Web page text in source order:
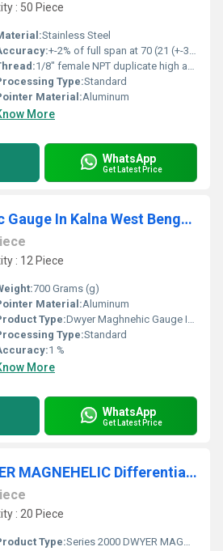
: 50 Piece
Stainless Steel
+-2% of full span at 70 (21 (+-3% on -0, and +-4% on -00) %
1/8" female NPT duplicate high and low pressure taps - one pair side and one pair back
Type:Standard
Material:Aluminum
More
WhatsApp
Get Latest Price
Dwyer Maghnehic Gauge In Kalna West Bengal- DP ENGINEERS
: 12 Piece
700 Grams (g)
Material:Aluminum
Type:Dwyer Maghnehic Gauge In Kalna West Bengal | DP ENGINEERS
Type:Standard
1 %
More
WhatsApp
Get Latest Price
Series 2000 DWYER MAGNEHELIC Differential Pressure Gauges for Guwahati Assam
: 20 Piece
Type:Series 2000 DWYER MAGNEHELIC Differential Pressure Gauges for Guwahati Assam